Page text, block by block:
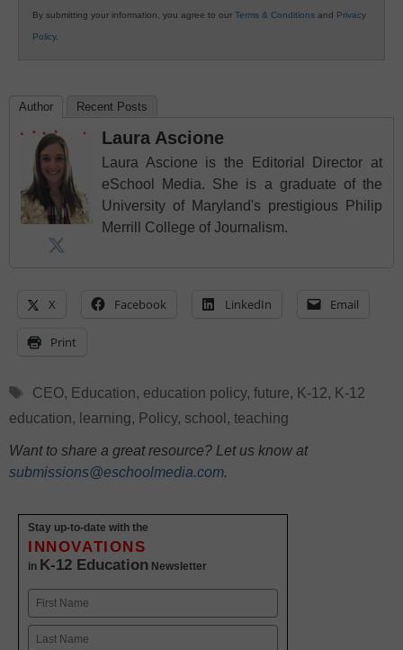
By submitting your information, you agree to our Terms & Conditions and Privacy
Policy.
Author Recent Posts
Laura Ascione
Laura Ascione is the Editorial Director at
eSchool Media. She is a graduate of the
University of Maryland's prestigious Philip
Merrill College of Journalism.
X Facebook LinkedIn Email
Print
Tags
CEO, Education, education policy, future, K-12, K-12
education, learning, Policy, school , teaching
Want to share a great resource? Let us know at
submissions@eschoolmedia.com.
Stay up-to-date with the
INNOVATIONS
in K-12 Education Newsletter
Name
First